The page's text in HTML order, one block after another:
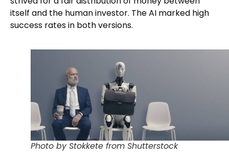
itself and the human investor. The AI marked high
success rates in both versions.
Photo by Stokkete from Shutterstock